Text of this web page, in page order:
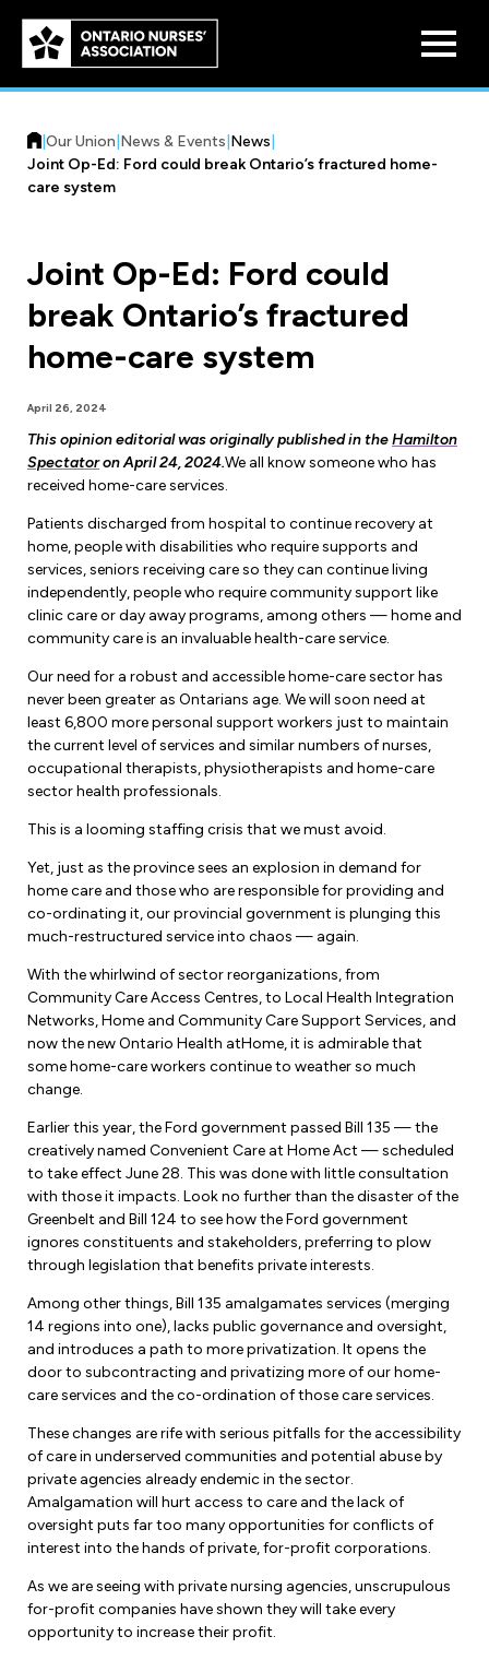
Skip to
main
content
Who We Are
Our History
Constitution & Structure
Board of Directors
Regions, Locals & Bargaining Units
Find Your Local
Contact Your Bargaining Unit
News
Events & Workshops Calendar
eNews Sign Up
Media Room
Become a Member
ONA Jobs
Discounts
Legal Assistance
Liability Insurance
Car & Home Insurance
Education
Workshops
eLearning
Ask a Specialist Sessions
Scholarships & Bursaries
Join a Committee or Team
Leadership Development
Union Dues
Update Your Member Information
Nursing Students
Retirees
Nurse Practitioners
Practice & Workload Issues
Reporting Workload Concerns
Workload Improvements
Workplace Safety
Workplace Hazards
Joint Health & Safety Committees
Ministry of Labour
Workplace Safety & Insurance Board
Human Rights & Equity Team
Anti-Racism & Anti-Oppression
Human Rights & Equity Caucus
Book Club
Accommodations & Return to Work
Our Union News & Events News
Joint Op-Ed: Ford could break Ontario’s fractured home-
care system
Joint Op-Ed: Ford could
break Ontario’s fractured
home-care system
April 26, 2024
This opinion editorial was originally published in theHamilton
Spectatoron April 24, 2024.We all know someone who has
received home-care services.
Patients discharged from hospital to continue recovery at
home, people with disabilities who require supports and
services, seniors receiving care so they can continue living
independently, people who require community support like
clinic care or day away programs, among others — home and
community care is an invaluable health-care service.
Our need for a robust and accessible home-care sector has
never been greater as Ontarians age. We will soon need at
least 6,800 more personal support workers just to maintain
the current level of services and similar numbers of nurses,
occupational therapists, physiotherapists and home-care
sector health professionals.
This is a looming staffing crisis that we must avoid.
Yet, just as the province sees an explosion in demand for
home care and those who are responsible for providing and
co-ordinating it, our provincial government is plunging this
much-restructured service into chaos — again.
With the whirlwind of sector reorganizations, from
Community Care Access Centres, to Local Health Integration
Networks, Home and Community Care Support Services, and
now the new Ontario Health atHome, it is admirable that
some home-care workers continue to weather so much
change.
Earlier this year, the Ford government passed Bill 135 — the
creatively named Convenient Care at Home Act — scheduled
to take effect June 28. This was done with little consultation
with those it impacts. Look no further than the disaster of the
Greenbelt and Bill 124 to see how the Ford government
ignores constituents and stakeholders, preferring to plow
through legislation that benefits private interests.
Among other things, Bill 135 amalgamates services (merging
14 regions into one), lacks public governance and oversight,
and introduces a path to more privatization. It opens the
door to subcontracting and privatizing more of our home-
care services and the co-ordination of those care services.
These changes are rife with serious pitfalls for the accessibility
of care in underserved communities and potential abuse by
private agencies already endemic in the sector.
Amalgamation will hurt access to care and the lack of
oversight puts far too many opportunities for conflicts of
interest into the hands of private, for-profit corporations.
As we are seeing with private nursing agencies, unscrupulous
for-profit companies have shown they will take every
opportunity to increase their profit.